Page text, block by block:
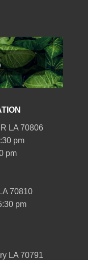
LA 70806
pm
pm
70810
pm
LA 70791